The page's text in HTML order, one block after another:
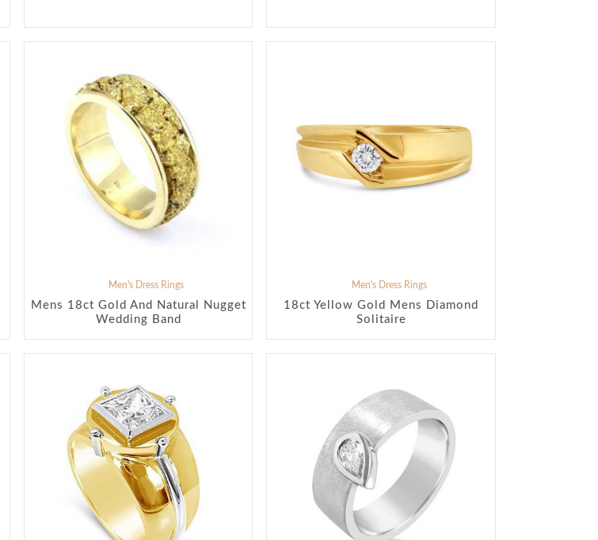
Men's Dress Rings
Mens 18ct Gold And Natural Nugget
Wedding Band
Men's Dress Rings
18ct Yellow Gold Mens Diamond
Solitaire